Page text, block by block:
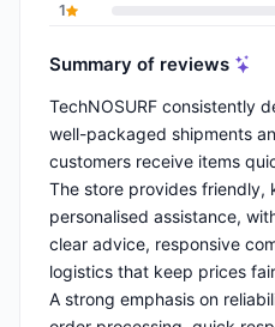
1
Summary of reviews
TechNOSURF consistently
well-packaged shipments
customers receive items
The store provides friendly,
personalised assistance,
clear advice, responsive
logistics that keep prices
A strong emphasis on